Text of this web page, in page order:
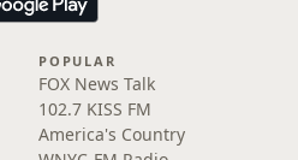
POPULAR
FOX News Talk
102.7 KISS FM
America's Country